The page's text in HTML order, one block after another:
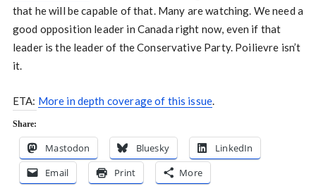
that he will be capable of that. Many are watching. We need a
good opposition leader in Canada right now, even if that
leader is the leader of the Conservative Party. Poilievre isn’t
it.
ETA: More in depth coverage of this issue.
Share:
Mastodon Bluesky
LinkedIn
Email
Print More